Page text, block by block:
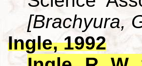
[Brachyura,
Ingle, 1992